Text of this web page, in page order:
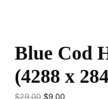
Blue Cod
(4288 x
$29.00 $9.00